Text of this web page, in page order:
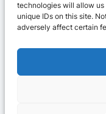
technologies will allow
unique IDs on this site.
adversely affect certain